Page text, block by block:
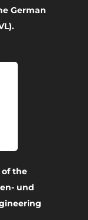
German
of the
und